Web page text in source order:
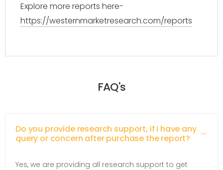
Explore more reports here-
https://westernmarketresearch.com/reports
FAQ's
Do you provide research support, if i have any
query or concern after purchase the report?
Yes, we are providing all research support to get